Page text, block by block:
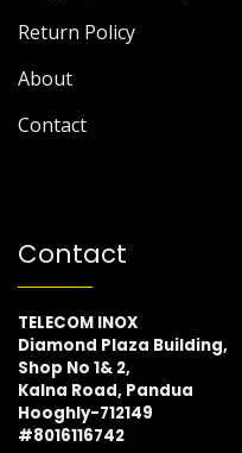
Return Policy
About
Contact
Contact
TELECOM INOX
Diamond Plaza Building,
Shop No 1& 2,
Kalna Road, Pandua
Hooghly-712149
#8016116742